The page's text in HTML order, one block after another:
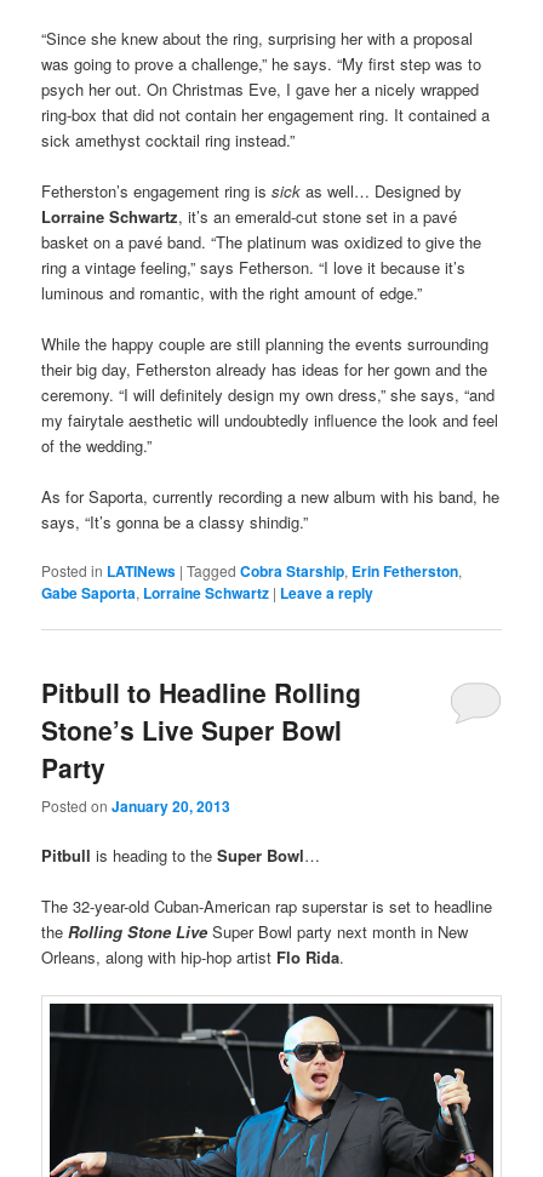
“Since she knew about the ring, surprising her with a proposal
was going to prove a challenge,” he says. “My first step was to
psych her out. On Christmas Eve, I gave her a nicely wrapped
ring-box that did not contain her engagement ring. It contained a
sick amethyst cocktail ring instead.”
Fetherston’s engagement ring issick as well… Designed by
Lorraine Schwartz, it’s an emerald-cut stone set in a pavé
basket on a pavé band. “The platinum was oxidized to give the
ring a vintage feeling,” says Fetherson. “I love it because it’s
luminous and romantic, with the right amount of edge.”
While the happy couple are still planning the events surrounding
their big day, Fetherston already has ideas for her gown and the
ceremony. “I will definitely design my own dress,” she says, “and
my fairytale aesthetic will undoubtedly influence the look and feel
of the wedding.”
As for Saporta, currently recording a new album with his band, he
says, “It’s gonna be a classy shindig.”
Posted in LATINews |Tagged Cobra Starship, Erin Fetherston,
Gabe Saporta, Lorraine Schwartz | Leave a reply
Pitbull to Headline Rolling
Stone’s Live Super Bowl
Party
Posted onJanuary 20, 2013
Pitbull is heading to theSuper Bowl…
The 32-year-old Cuban-American rap superstar is set to headline
theRolling Stone LiveSuper Bowl party next month in New
Orleans, along with hip-hop artist Flo Rida.